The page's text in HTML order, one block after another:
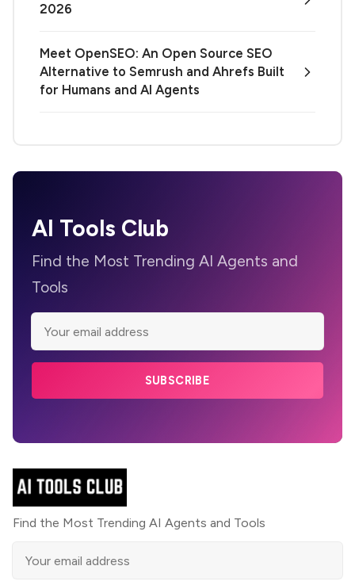
2026
Meet OpenSEO: An Open Source SEO
Alternative to Semrush and Ahrefs Built
for Humans and AI Agents
AI Tools Club
Find the Most Trending AI Agents and
Tools
SUBSCRIBE
Find the Most Trending AI Agents and Tools